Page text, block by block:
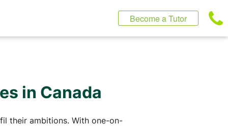
Become a Tutor
in Canada
their ambitions. With one-on-